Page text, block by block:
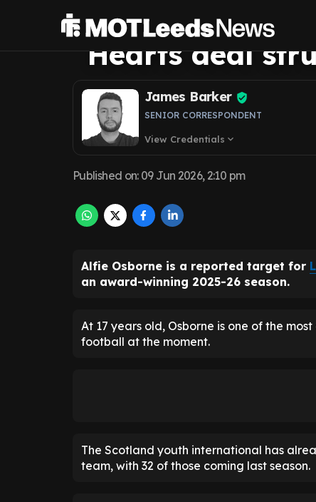
forecasts
Hearts deal
James Barker
SENIOR CORRESPONDENT
View Credentials expand_more
Published on: 09 Jun 2026, 2:10 pm
Alfie Osborne is a reported target for
an award-winning 2025-26 season.
At 17 years old, Osborne is one of the
football at the moment.
The Scotland youth international has
team, with 32 of those coming last season.